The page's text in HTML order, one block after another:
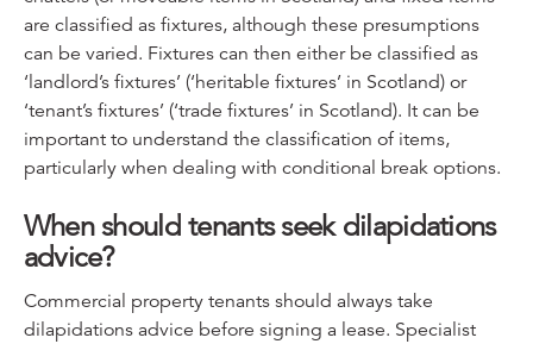
are classified as fixtures, although these presumptions
can be varied. Fixtures can then either be classified as
‘landlord’s fixtures’ (‘heritable fixtures’ in Scotland) or
‘tenant’s fixtures’ (‘trade fixtures’ in Scotland). It can be
important to understand the classification of items,
particularly when dealing with conditional break options.
When should tenants seek dilapidations
advice?
Commercial property tenants should always take
dilapidations advice before signing a lease. Specialist